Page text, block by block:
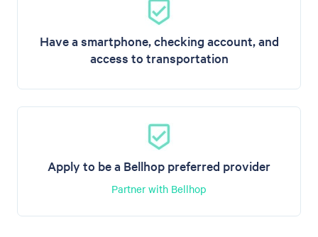
Have a smartphone, checking account, and
access to transportation
Apply to be a Bellhop preferred provider
Partner with Bellhop